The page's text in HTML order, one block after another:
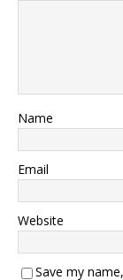
Name
Email
Website
Save my